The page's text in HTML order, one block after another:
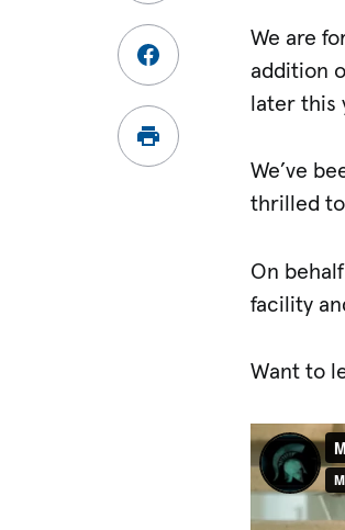
We are
addition
later
We’ve
thrilled
On
facility
Want to